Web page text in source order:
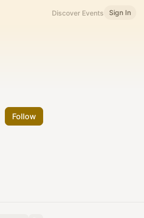
Discover Events Sign In
Follow